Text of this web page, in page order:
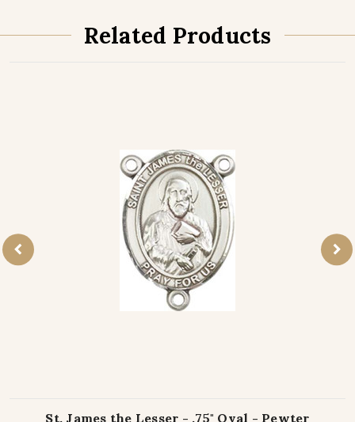
Related Products
St. James the Lesser - .75" Oval - Pewter